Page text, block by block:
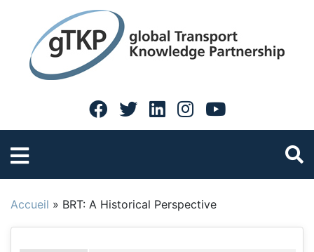
Accueil » BRT: A Historical Perspective